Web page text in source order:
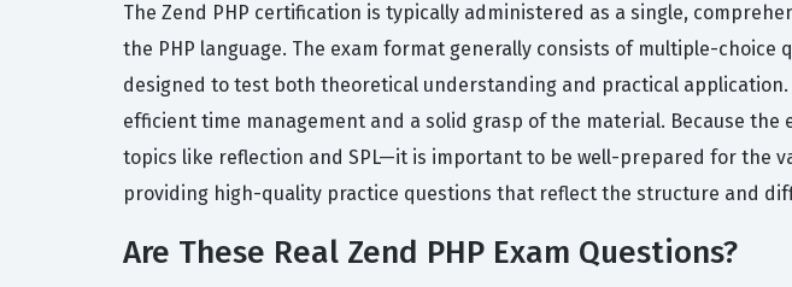
The Zend PHP certification is typically administered as a single,
the PHP language. The exam format generally consists of multiple-
designed to test both theoretical understanding and practical
efficient time management and a solid grasp of the material. Because
topics like reflection and SPL—it is important to be well-prepared for the
providing high-quality practice questions that reflect the structure and
Are These Real Zend PHP Exam Questions?